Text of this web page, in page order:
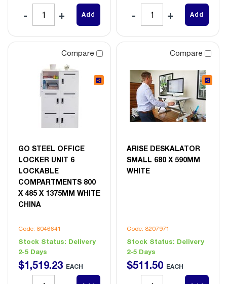
Add Add
Compare
GO STEEL OFFICE
LOCKER UNIT 6
LOCKABLE
COMPARTMENTS 800
X 485 X 1375MM WHITE
CHINA
Code: 8046641
Stock Status: Delivery
2-5 Days
$1,519.23 EACH
Compare
ARISE DESKALATOR
SMALL 680 X 590MM
WHITE
Code: 8207971
Stock Status: Delivery
2-5 Days
$511.50 EACH